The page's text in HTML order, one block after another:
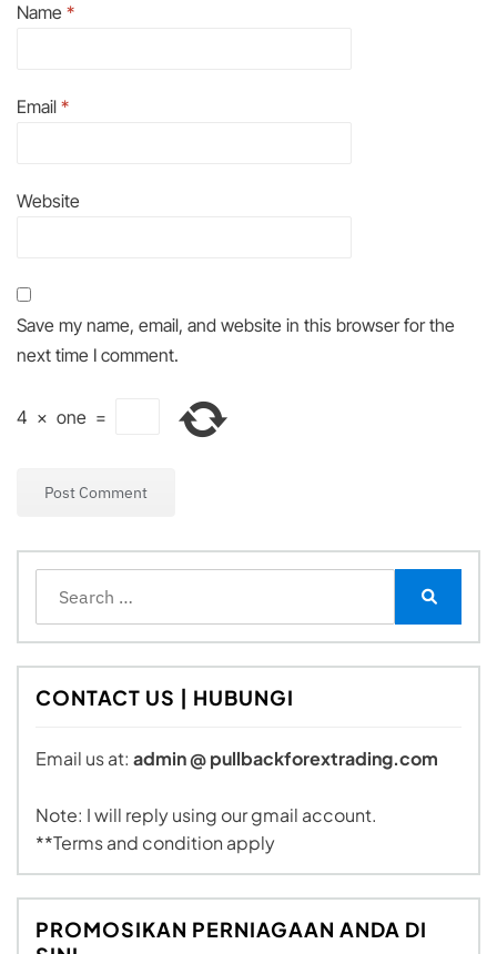
Name *
Email *
Website
Save my name, email, and website in this browser for the
next time I comment.
4 × one =
for:
CONTACT US | HUBUNGI
Email us at: admin @ pullbackforextrading.com
Note: I will reply using our gmail account.
**Terms and condition apply
PROMOSIKAN PERNIAGAAN ANDA DI